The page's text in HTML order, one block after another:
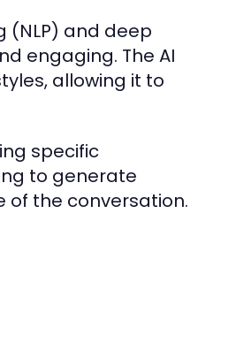
(NLP) and deep
engaging. The AI
allowing it to
specific
to generate
of the conversation.